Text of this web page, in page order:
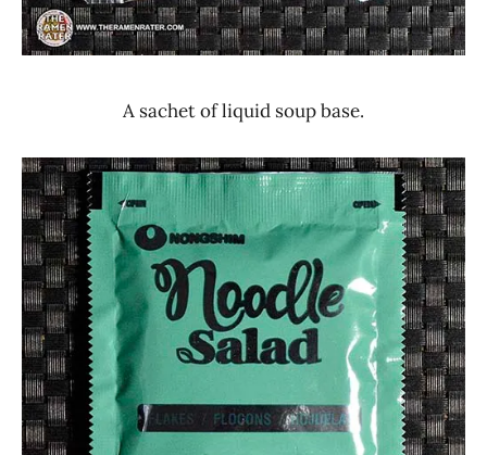
A sachet of liquid soup base.